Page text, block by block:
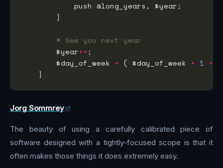
# See you next year
        $year
++
        $day_of_week
= ( $day_of_week + 1 +
Jorg Sommrey
The beauty of using a carefully calibrated piece of
software designed with a tightly-focused scope is that it
often makes those things it does extremely easy.